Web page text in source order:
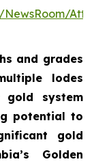
and grades
lodes
system
potential to
gold
Golden